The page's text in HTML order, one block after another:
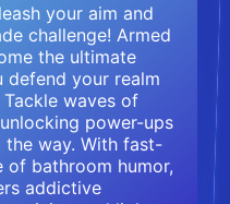
your aim and
challenge! Armed
the ultimate
defend your realm
waves of
power-ups
the way. With fast-
of bathroom humor,
addictive